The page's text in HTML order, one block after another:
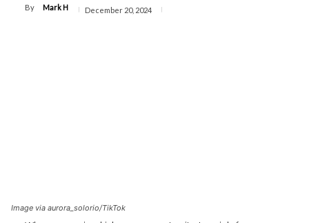
By Mark H December 20, 2024
Image via aurora_solorio/TikTok